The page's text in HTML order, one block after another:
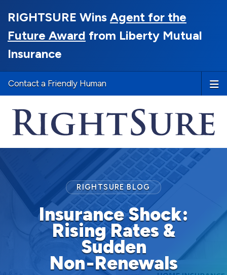
RIGHTSURE Wins Agent for the
Future Award from Liberty Mutual
Insurance
Contact a Friendly Human
Insurance Shock:
Rising Rates &
Sudden
Non‑Renewals
RIGHTSURE BLOG